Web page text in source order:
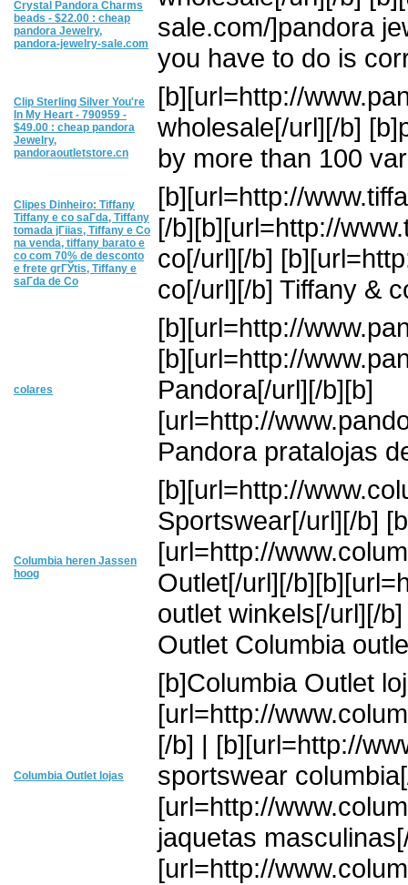
Crystal Pandora Charms
beads - $22.00 : cheap
pandora Jewelry,
pandora-jewelry-sale.com
sale.com/]pandora
you have to do is
Clip Sterling Silver You're
In My Heart - 790959 -
$49.00 : cheap pandora
Jewelry,
pandoraoutletstore.cn
[b][url=http://
wholesale[/url][/b]
by more than 100
Clipes Dinheiro: Tiffany
Tiffany e co saГ­da, Tiffany
tomada jГіias, Tiffany e Co
na venda, tiffany barato e
co com 70% de desconto
e frete grГЎtis, Tiffany e
saГ­da de Co
[b][url=http://
[/b][b][url=http://
co[/url][/b]
co[/url][/b] Tiffany &
colares
[b][url=http://
[b][url=http://
Pandora[/url][/b][b]
[url=http://
Pandora pratalojas
Columbia heren Jassen
hoog
[b][url=http://
Sportswear[/url][/b]
[url=http://
Outlet[/url][/
outlet winkels[/url][/
Outlet Columbia
Columbia Outlet lojas
[b]Columbia Outlet
[url=http://
[/b] | [b][url=http://
sportswear
[url=http://
jaquetas
[url=http://